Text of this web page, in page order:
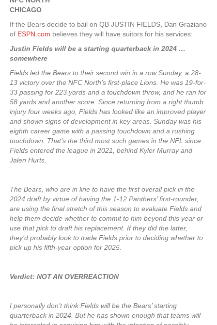
CHICAGO
If the Bears decide to bail on QB JUSTIN FIELDS, Dan Graziano
of ESPN.com believes they will have suitors for his services:
Justin Fields will be a starting quarterback in 2024 …
somewhere
Fields led the Bears to their second win in a row Sunday, a 28-
13 victory over the NFC North’s first-place Lions. He was 19-for-
33 passing for 223 yards and a touchdown throw, and he ran for
58 yards and another score. Since returning from a right thumb
injury four weeks ago, Fields has looked like an improved player
and shown signs of development in key areas. Sunday was his
eighth career game with a passing touchdown and a rushing
touchdown. That’s the third most such games in the NFL since
Fields entered the league in 2021, behind Kyler Murray and
Jalen Hurts.
The Bears, who are in line to have the first overall pick in the
2024 draft by virtue of having the 1-12 Panthers’ first-rounder,
are using the final stretch of this season to evaluate Fields and
help them decide whether to commit to him beyond this year or
use that pick to draft his replacement. If they did the latter,
they’d probably look to trade Fields prior to deciding whether to
pick up his fifth-year option for 2025.
Verdict: NOT AN OVERREACTION
I personally don’t think Fields will be the Bears’ starting
quarterback in 2024. But he has shown enough that teams will